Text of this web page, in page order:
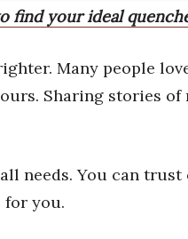
find your ideal
Many people
Sharing stories
needs. You can
for you.